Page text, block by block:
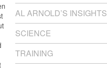
AL ARNOLD’S INSIGHTS
SCIENCE
TRAINING